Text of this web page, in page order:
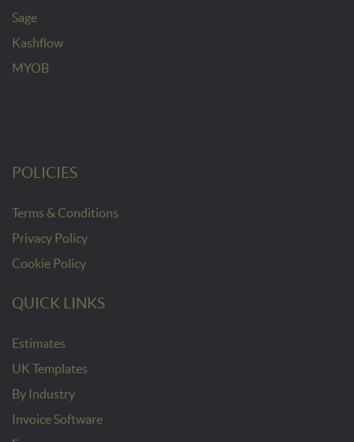
Sage
Kashflow
MYOB
POLICIES
Terms & Conditions
Privacy Policy
Cookie Policy
QUICK LINKS
Estimates
UK Templates
By Industry
Invoice Software